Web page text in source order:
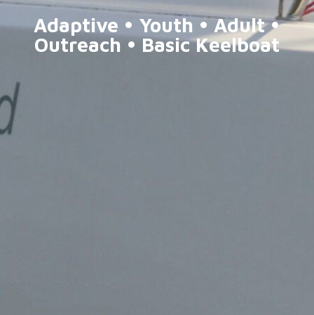
Adaptive • Youth • Adult •
Outreach • Basic Keelboat